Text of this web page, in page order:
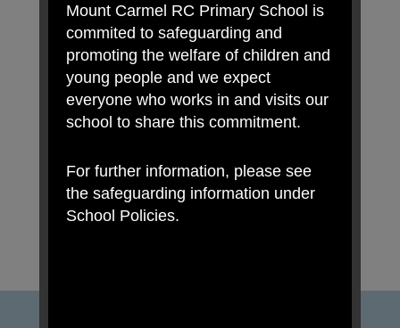
Mount Carmel RC Primary School is
commited to safeguarding and
promoting the welfare of children and
young people and we expect
everyone who works in and visits our
school to share this commitment.
For further information, please see
the safeguarding information under
School Policies.